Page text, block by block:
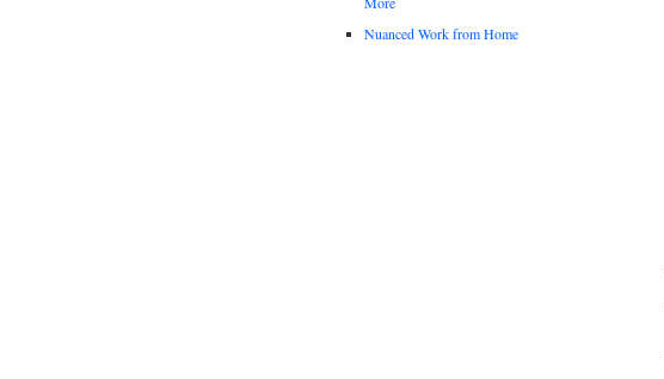
Nuanced Work from Home